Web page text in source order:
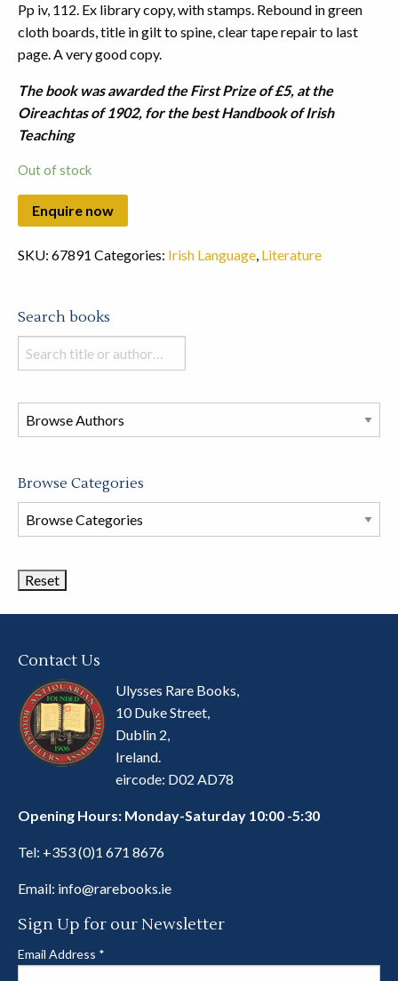
Pp iv, 112. Ex library copy, with stamps. Rebound in green
cloth boards, title in gilt to spine, clear tape repair to last
page. A very good copy.
The book was awarded the First Prize of £5, at the
Oireachtas of 1902, for the best Handbook of Irish
Teaching
Out of stock
SKU: 67891 Categories: Irish Language, Literature
Search books
Search
books
this
store
Browse Categories
Browse
Book
Contact Us
Ulysses Rare Books,
10 Duke Street,
Dublin 2,
Ireland.
eircode: D02 AD78
Opening Hours: Monday-Saturday 10:00 -5:30
Tel: +353 (0)1 671 8676
Email: info@rarebooks.ie
Sign Up for our Newsletter
Email Address *